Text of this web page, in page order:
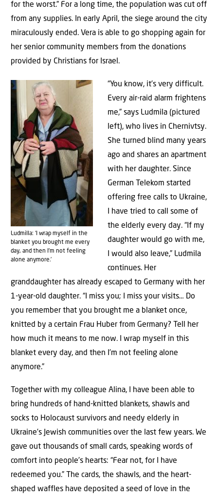
for the worst.” For a long time, the population was cut off
from any supplies. In early April, the siege around the city
miraculously ended. Vera is able to go shopping again for
her senior community members from the donations
provided by Christians for Israel.
Ludmilla: ‘I wrap myself in the
blanket you brought me every
day, and then I’m not feeling
alone anymore.’
“You know, it’s very difficult.
Every air-raid alarm frightens
me,” says Ludmila (pictured
left), who lives in Chernivtsy.
She turned blind many years
ago and shares an apartment
with her daughter. Since
German Telekom started
offering free calls to Ukraine,
I have tried to call some of
the elderly every day. “If my
daughter would go with me,
I would also leave,” Ludmila
continues. Her
granddaughter has already escaped to Germany with her
1-year-old daughter. “I miss you; I miss your visits… Do
you remember that you brought me a blanket once,
knitted by a certain Frau Huber from Germany? Tell her
how much it means to me now. I wrap myself in this
blanket every day, and then I’m not feeling alone
anymore.”
Together with my colleague Alina, I have been able to
bring hundreds of hand-knitted blankets, shawls and
socks to Holocaust survivors and needy elderly in
Ukraine’s Jewish communities over the last few years. We
gave out thousands of small cards, speaking words of
comfort into people’s hearts: “Fear not, for I have
redeemed you.” The cards, the shawls, and the heart-
shaped waffles have deposited a seed of love in the